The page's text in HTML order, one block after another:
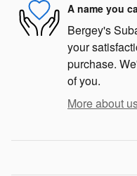
A name you
Bergey's
your
purchase.
of you.
More about